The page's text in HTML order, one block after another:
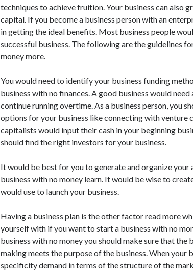
techniques to achieve fruition. Your business can also
capital. If you become a business person with an
in getting the ideal benefits. Most business people
successful business. The following are the guidelines
money more.
You would need to identify your business funding
business with no finances. A good business would
continue running overtime. As a business person, you
options for your business like connecting with venture
capitalists would input their cash in your beginning
should find the right investors for your business.
It would be best for you to generate and organize
business with no money learn. It would be wise to
would use to launch your business.
Having a business plan is the other factorread more
yourself with if you want to start a business with no
business with no money you should make sure that the
making meets the purpose of the business. When your
specificity demand in terms of the structure of the